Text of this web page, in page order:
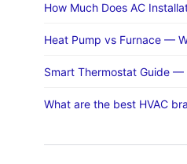
How Much Does AC
Heat Pump vs Furnace —
Smart Thermostat Guide
What are the best HVAC